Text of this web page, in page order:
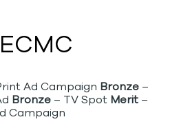
ECMC
Ad Campaign Bronze –
Bronze – TV Spot Merit –
Campaign